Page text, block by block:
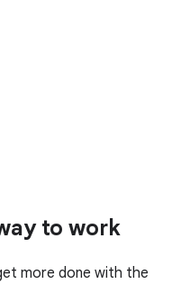
to work
more done with the